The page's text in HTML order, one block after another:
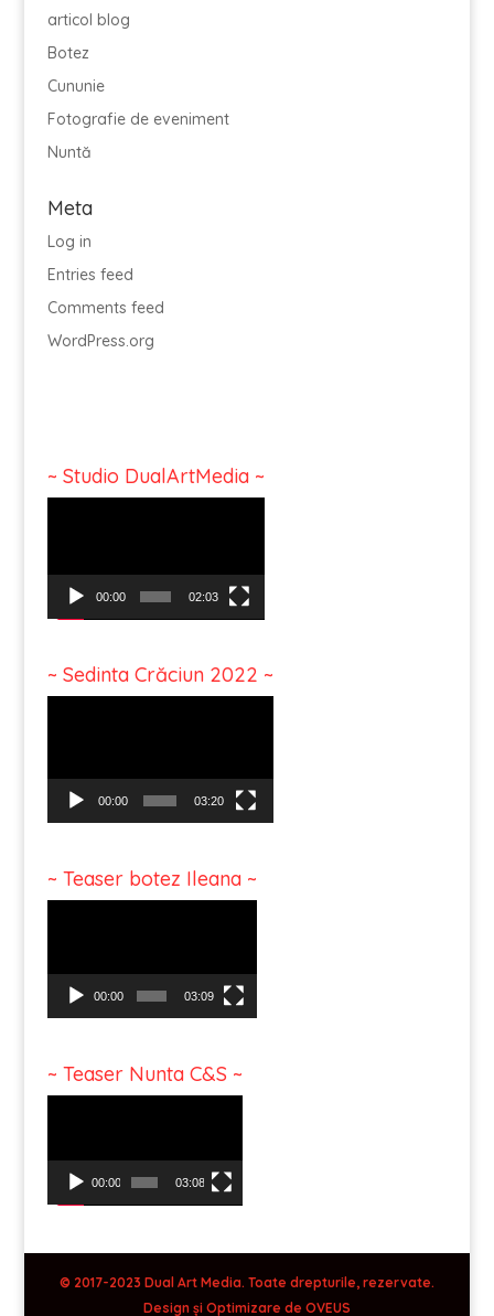
articol blog
Botez
Cununie
Fotografie de eveniment
Nuntă
Meta
Log in
Entries feed
Comments feed
WordPress.org
~ Studio DualArtMedia ~
Video
00:00 02:03
~ Sedinta Crăciun 2022 ~
Video
00:00 03:20
~ Teaser botez Ileana ~
Video
00:00 03:09
~ Teaser Nunta C&S ~
Video
00:00 03:08
© 2017-2023 Dual Art Media. Toate drepturile, rezervate.
Design și Optimizare de OVEUS